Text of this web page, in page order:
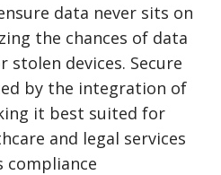
data never sits on
the chances of data
devices. Secure
by the integration of
it best suited for
and legal services